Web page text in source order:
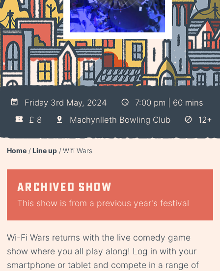
Friday 3rd May, 2024
7:00 pm | 60 mins
£ 8
Machynlleth Bowling Club 12+
Home Line up Wifi Wars
Archived show
This show is from a previous year's festival
Wi-Fi Wars returns with the live comedy game
show where you all play along! Log in with your
smartphone or tablet and compete in a range of